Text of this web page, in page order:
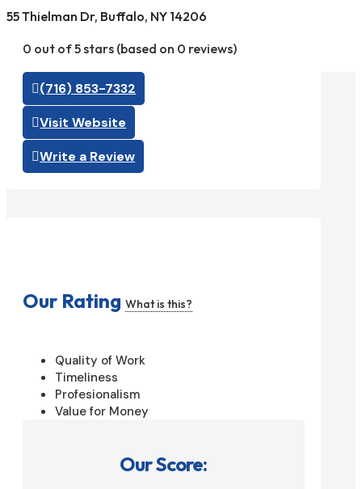
55 Thielman Dr, Buffalo, NY 14206
0 out of 5 stars (based on 0 reviews)
(716) 853-7332
Visit Website
Write a Review
Our Rating What is this?
Quality of Work
Timeliness
Profesionalism
Value for Money
Our Score: